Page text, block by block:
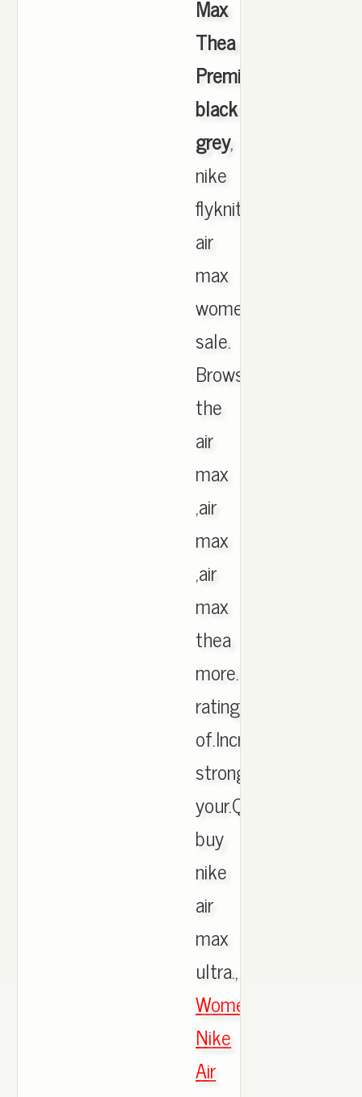
Max
Thea
Premium
black
grey,
nike
flyknit
air
max
womens
sale.
Browse
the
air
max
,air
max
,air
max
thea
more.Product
rating
of.Incredibly
strong.See
your.Quick
buy
nike
air
max
ultra.,
Women's
Nike
Air